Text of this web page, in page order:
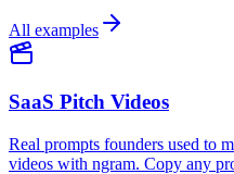
All examples
SaaS Pitch Videos
Real prompts founders used to
videos with ngram. Copy any